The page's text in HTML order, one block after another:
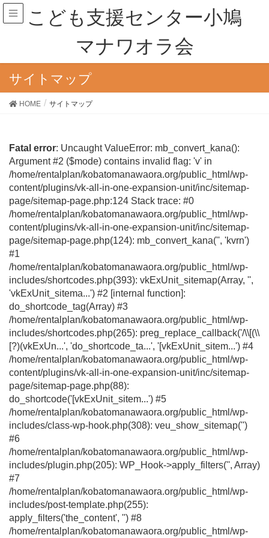
こども支援センター小鳩
マナワオラ会
サイトマップ
HOME サイトマップ
Fatal error: Uncaught ValueError: mb_convert_kana():
Argument #2 ($mode) contains invalid flag: 'v' in
/home/rentalplan/kobatomanawaora.org/public_html/wp-
content/plugins/vk-all-in-one-expansion-unit/inc/sitemap-
page/sitemap-page.php:124 Stack trace: #0
/home/rentalplan/kobatomanawaora.org/public_html/wp-
content/plugins/vk-all-in-one-expansion-unit/inc/sitemap-
page/sitemap-page.php(124): mb_convert_kana('', 'kvrn')
#1
/home/rentalplan/kobatomanawaora.org/public_html/wp-
includes/shortcodes.php(393): vkExUnit_sitemap(Array, '',
'vkExUnit_sitema...') #2 [internal function]:
do_shortcode_tag(Array) #3
/home/rentalplan/kobatomanawaora.org/public_html/wp-
includes/shortcodes.php(265): preg_replace_callback('/\\[(\\
[?)(vkExUn...', 'do_shortcode_ta...', '[vkExUnit_sitem...') #4
/home/rentalplan/kobatomanawaora.org/public_html/wp-
content/plugins/vk-all-in-one-expansion-unit/inc/sitemap-
page/sitemap-page.php(88):
do_shortcode('[vkExUnit_sitem...') #5
/home/rentalplan/kobatomanawaora.org/public_html/wp-
includes/class-wp-hook.php(308): veu_show_sitemap('')
#6
/home/rentalplan/kobatomanawaora.org/public_html/wp-
includes/plugin.php(205): WP_Hook->apply_filters('', Array)
#7
/home/rentalplan/kobatomanawaora.org/public_html/wp-
includes/post-template.php(255):
apply_filters('the_content', '') #8
/home/rentalplan/kobatomanawaora.org/public_html/wp-